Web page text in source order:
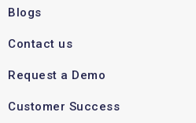
Blogs
Contact us
Request a Demo
Customer Success